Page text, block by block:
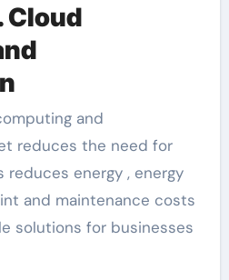
Cloud
and
reduces the need for
reduces energy , energy
and maintenance costs
solutions for businesses